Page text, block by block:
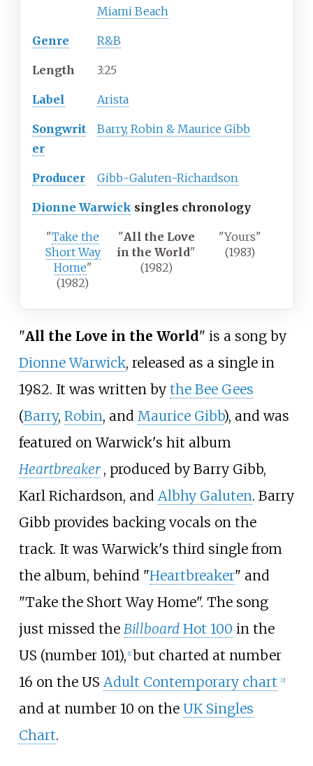
Miami Beach
Genre R&B
Length 3:25
Label Arista
Songwrit
er
Barry, Robin & Maurice Gibb
Producer Gibb-Galuten-Richardson
Dionne Warwick singles chronology
"Take the
Short Way
Home"
(1982)
"All the Love
in the World"
(1982)
"Yours"
(1983)
"All the Love in the World" is a song by
Dionne Warwick, released as a single in
1982. It was written by the Bee Gees
(Barry, Robin, and Maurice Gibb), and was
featured on Warwick's hit album
Heartbreaker , produced by Barry Gibb,
Karl Richardson, and Albhy Galuten. Barry
Gibb provides backing vocals on the
track. It was Warwick's third single from
the album, behind "Heartbreaker" and
"Take the Short Way Home". The song
just missed the BillboardHot 100 in the
US (number 101), 1] but charted at number
16 on the US Adult Contemporary chart 2]
and at number 10 on the UK Singles
Chart.